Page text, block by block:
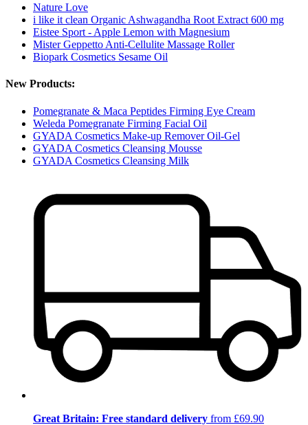
Nature Love
i like it clean Organic Ashwagandha Root Extract 600 mg
Eistee Sport - Apple Lemon with Magnesium
Mister Geppetto Anti-Cellulite Massage Roller
Biopark Cosmetics Sesame Oil
New Products:
Pomegranate & Maca Peptides Firming Eye Cream
Weleda Pomegranate Firming Facial Oil
GYADA Cosmetics Make-up Remover Oil-Gel
GYADA Cosmetics Cleansing Mousse
GYADA Cosmetics Cleansing Milk
Great Britain: Free standard delivery from £69.90